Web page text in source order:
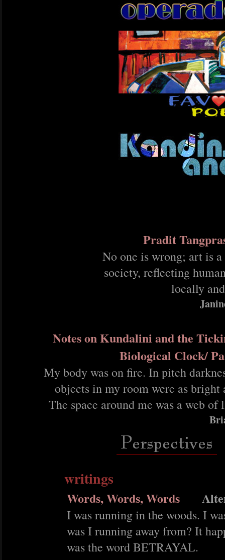
Pradit
No one is wrong; art is
society, reflecting
locally
Notes on Kundalini and the
Biological Clock/
My body was on fire. In pitch
objects in my room were as bright
The space around me was a web
writings
Words, Words, Words
I was running in the woods. I
was I running away from? It
was the word BETRAYAL.